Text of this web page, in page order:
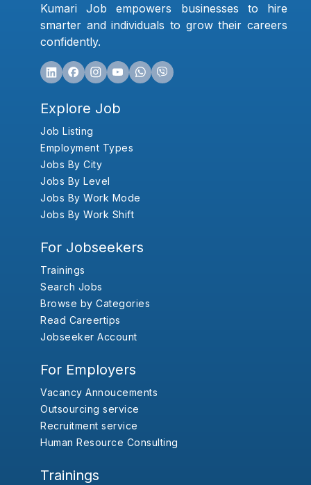
Kumari Job empowers businesses to hire
smarter and individuals to grow their careers
confidently.
Explore Job
Job Listing
Employment Types
Jobs By City
Jobs By Level
Jobs By Work Mode
Jobs By Work Shift
For Jobseekers
Trainings
Search Jobs
Browse by Categories
Read Careertips
Jobseeker Account
For Employers
Vacancy Annoucements
Outsourcing service
Recruitment service
Human Resource Consulting
Trainings